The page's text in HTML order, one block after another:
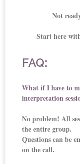
Not
Start here
FAQ:
What if I have to
interpretation
No problem! All
the entire group.
Questions can be
on the call.